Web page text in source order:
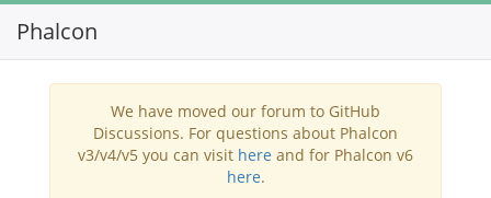
Phalcon
We have moved our forum to GitHub
Discussions. For questions about Phalcon
v3/v4/v5 you can visit here and for Phalcon v6
here.